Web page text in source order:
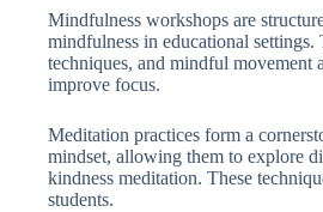
Mindfulness workshops are
mindfulness in educational
techniques, and mindful movement
improve focus.
Meditation practices form a
mindset, allowing them to explore
kindness meditation. These
students.